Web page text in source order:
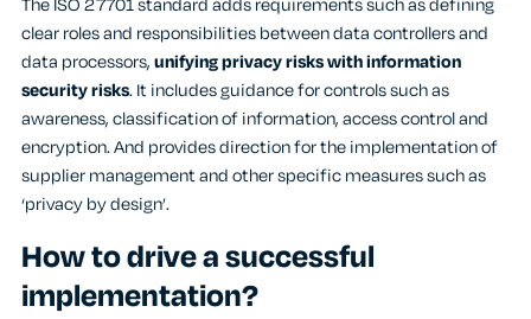
The ISO 27701 standard adds requirements such as defining
clear roles and responsibilities between data controllers and
data processors,unifying privacy risks with information
security risks. It includes guidance for controls such as
awareness, classification of information, access control and
encryption. And provides direction for the implementation of
supplier management and other specific measures such as
‘privacy by design’.
How to drive a successful
implementation?